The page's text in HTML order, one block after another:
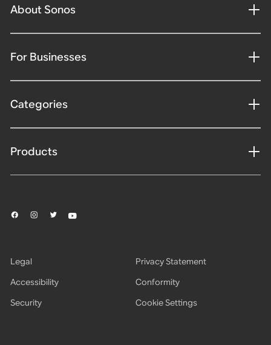
About Sonos
For Businesses
Categories
Products
Legal
Privacy Statement
Accessibility
Conformity
Security
Cookie Settings